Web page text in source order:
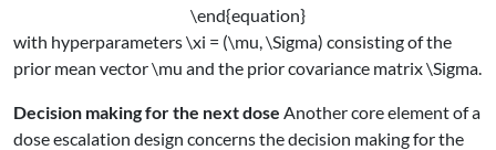
\end{equation}
with hyperparameters\xi = (\mu, \Sigma) consisting of the
prior mean vector\mu and the prior covariance matrix\Sigma.
Decision making for the next dose Another core element of a
dose escalation design concerns the decision making for the